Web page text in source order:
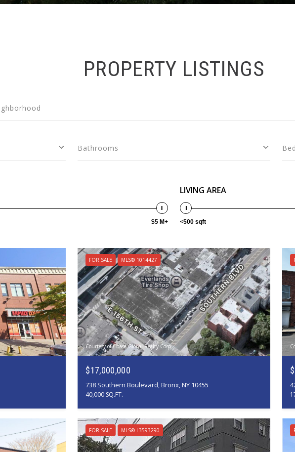
PROPERTY LISTINGS
Bathrooms
$5 M+
LIVING AREA
<500 sqft
FOR SALE MLS® 1014427
Courtesy of Chase Global Realty Corp
$17,000,000
738 Southern Boulevard, Bronx, NY 10455
40,000 SQ.FT.
FOR SALE MLS® L3593290